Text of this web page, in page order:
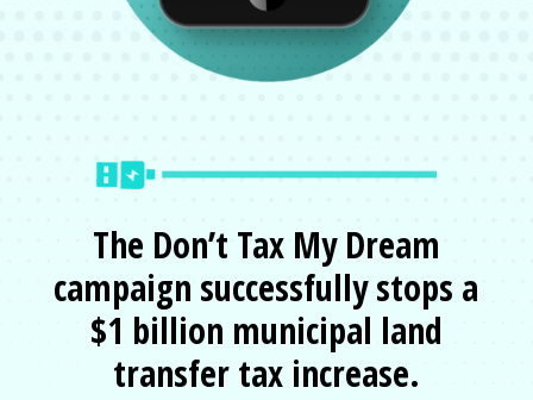
The Don’t Tax My Dream
campaign successfully stops a
$1 billion municipal land
transfer tax increase.